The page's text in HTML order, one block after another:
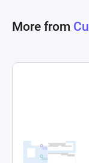
token
More from